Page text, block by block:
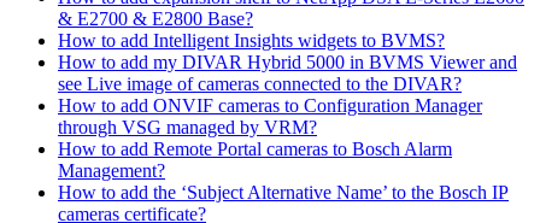
& E2700 & E2800 Base?
How to add Intelligent Insights widgets to BVMS?
How to add my DIVAR Hybrid 5000 in BVMS Viewer and
see Live image of cameras connected to the DIVAR?
How to add ONVIF cameras to Configuration Manager
through VSG managed by VRM?
How to add Remote Portal cameras to Bosch Alarm
Management?
How to add the ‘Subject Alternative Name’ to the Bosch IP
cameras certificate?